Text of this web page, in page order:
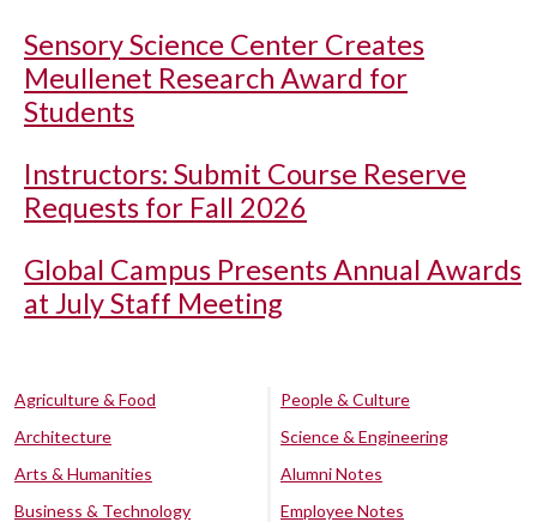
Sensory Science Center Creates
Meullenet Research Award for
Students
Instructors: Submit Course Reserve
Requests for Fall 2026
Global Campus Presents Annual Awards
at July Staff Meeting
Agriculture & Food
Architecture
Arts & Humanities
Business & Technology
People & Culture
Science & Engineering
Alumni Notes
Employee Notes